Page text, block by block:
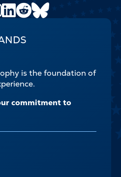
Instagram
LinkedIn
Reddit
is the foundation of
commitment to